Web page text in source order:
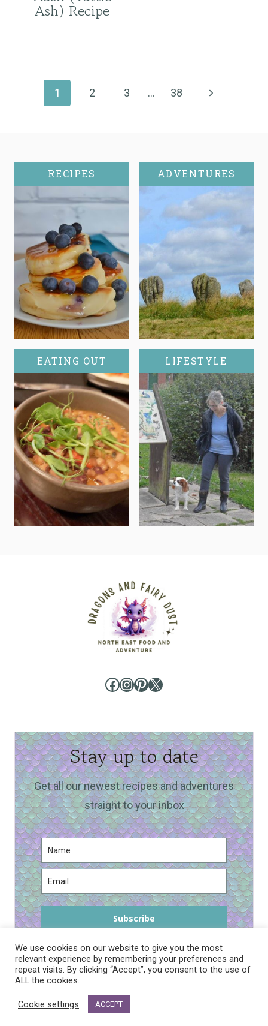
Ash) Recipe
navigation
1 2 3 … 38
Next
RECIPES ADVENTURES
EATING OUT LIFESTYLE
Facebook
Instagram
Pinterest
X
Stay up to date
Get all our newest recipes and adventures
straight to your inbox
Subscribe
We use cookies on our website to give you the most
relevant experience by remembering your preferences and
repeat visits. By clicking “Accept”, you consent to the use of
ALL the cookies.
Cookie settings ACCEPT